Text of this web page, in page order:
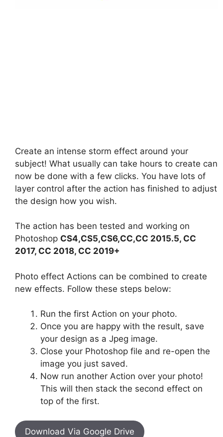
Create an intense storm effect around your
subject! What usually can take hours to create can
now be done with a few clicks. You have lots of
layer control after the action has finished to adjust
the design how you wish.
The action has been tested and working on
Photoshop CS4,CS5,CS6,CC,CC 2015.5, CC
2017, CC 2018, CC 2019+
Photo effect Actions can be combined to create
new effects. Follow these steps below:
Run the first Action on your photo.
Once you are happy with the result, save
your design as a Jpeg image.
Close your Photoshop file and re-open the
image you just saved.
Now run another Action over your photo!
This will then stack the second effect on
top of the first.
Download Via Google Drive